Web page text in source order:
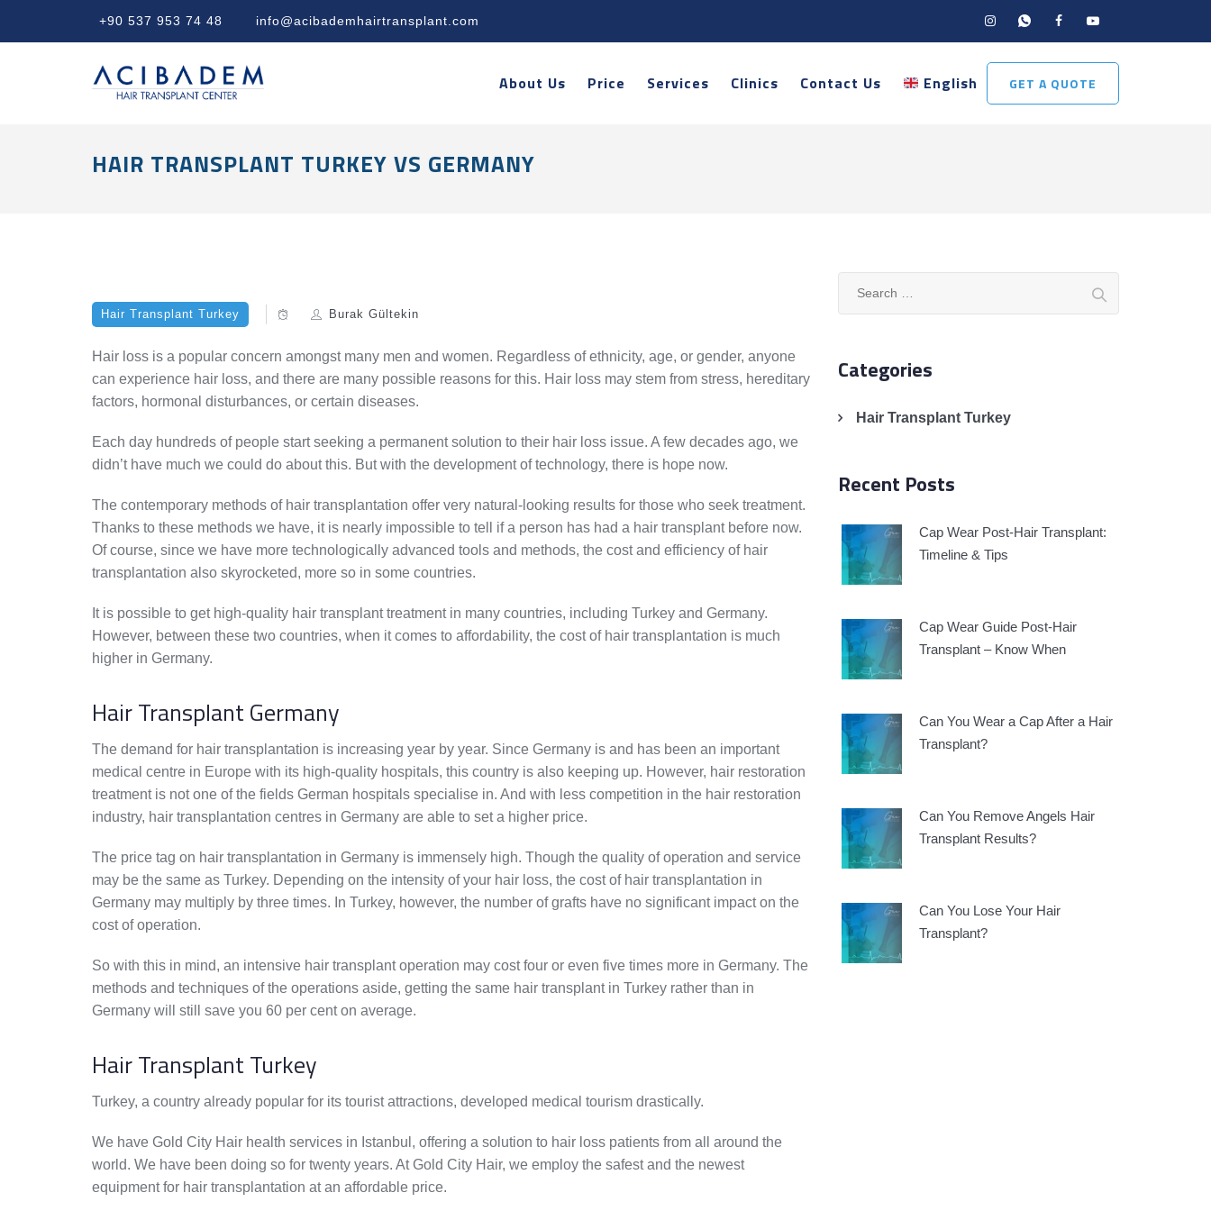
+90 537 953 74 48 info@acibademhairtransplant.com
GET A QUOTE
About Us Price Services Clinics Contact Us English
HAIR TRANSPLANT TURKEY VS GERMANY
Hair Transplant Turkey Burak Gültekin
Hair loss is a popular concern amongst many men and women. Regardless of ethnicity, age, or gender, anyone
can experience hair loss, and there are many possible reasons for this. Hair loss may stem from stress, hereditary
factors, hormonal disturbances, or certain diseases.
Each day hundreds of people start seeking a permanent solution to their hair loss issue. A few decades ago, we
didn’t have much we could do about this. But with the development of technology, there is hope now.
The contemporary methods of hair transplantation offer very natural-looking results for those who seek treatment.
Thanks to these methods we have, it is nearly impossible to tell if a person has had a hair transplant before now.
Of course, since we have more technologically advanced tools and methods, the cost and efficiency of hair
transplantation also skyrocketed, more so in some countries.
It is possible to get high-quality hair transplant treatment in many countries, including Turkey and Germany.
However, between these two countries, when it comes to affordability, the cost of hair transplantation is much
higher in Germany.
Hair Transplant Germany
The demand for hair transplantation is increasing year by year. Since Germany is and has been an important
medical centre in Europe with its high-quality hospitals, this country is also keeping up. However, hair restoration
treatment is not one of the fields German hospitals specialise in. And with less competition in the hair restoration
industry, hair transplantation centres in Germany are able to set a higher price.
The price tag on hair transplantation in Germany is immensely high. Though the quality of operation and service
may be the same as Turkey. Depending on the intensity of your hair loss, the cost of hair transplantation in
Germany may multiply by three times. In Turkey, however, the number of grafts have no significant impact on the
cost of operation.
So with this in mind, an intensive hair transplant operation may cost four or even five times more in Germany. The
methods and techniques of the operations aside, getting the same hair transplant in Turkey rather than in
Germany will still save you 60 per cent on average.
Hair Transplant Turkey
Turkey, a country already popular for its tourist attractions, developed medical tourism drastically.
We have Gold City Hair health services in Istanbul, offering a solution to hair loss patients from all around the
world. We have been doing so for twenty years. At Gold City Hair, we employ the safest and the newest
equipment for hair transplantation at an affordable price.
Categories
Hair Transplant Turkey
Recent Posts
Cap Wear Post-Hair Transplant:
Timeline & Tips
Cap Wear Guide Post-Hair
Transplant – Know When
Can You Wear a Cap After a Hair
Transplant?
Can You Remove Angels Hair
Transplant Results?
Can You Lose Your Hair
Transplant?